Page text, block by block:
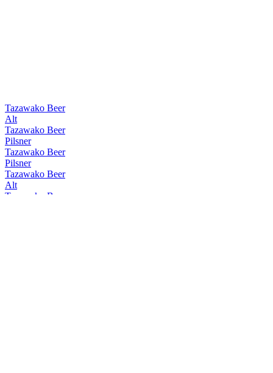
Tazawako Beer
Alt
Tazawako Beer
Pilsner
Tazawako Beer
Pilsner
Tazawako Beer
Alt
Tazawako Beer